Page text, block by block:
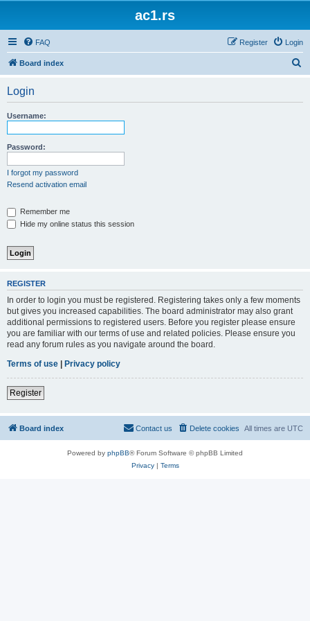
ac1.rs
FAQ Login
Register
Board index
Login
Username:
Password:
I forgot my password
Resend activation email
Remember me
Hide my online status this session
REGISTER
In order to login you must be registered. Registering takes only a few moments
but gives you increased capabilities. The board administrator may also grant
additional permissions to registered users. Before you register please ensure
you are familiar with our terms of use and related policies. Please ensure you
read any forum rules as you navigate around the board.
Terms of use | Privacy policy
Register
Board index All times are UTC
Delete cookies
Contact us
Powered by phpBB® Forum Software © phpBB Limited
Privacy| Terms